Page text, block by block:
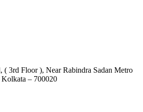
( 3rd Floor ), Near Rabindra Sadan Metro
– 700020